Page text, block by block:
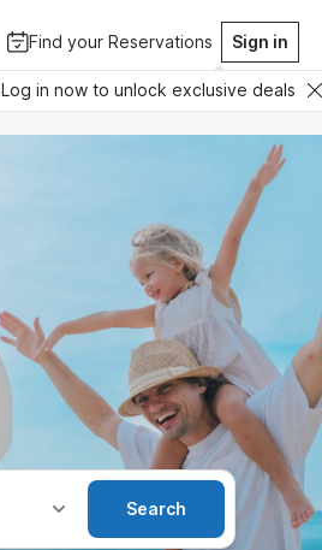
Find your Reservations Sign in
Log in now to unlock exclusive deals
Search